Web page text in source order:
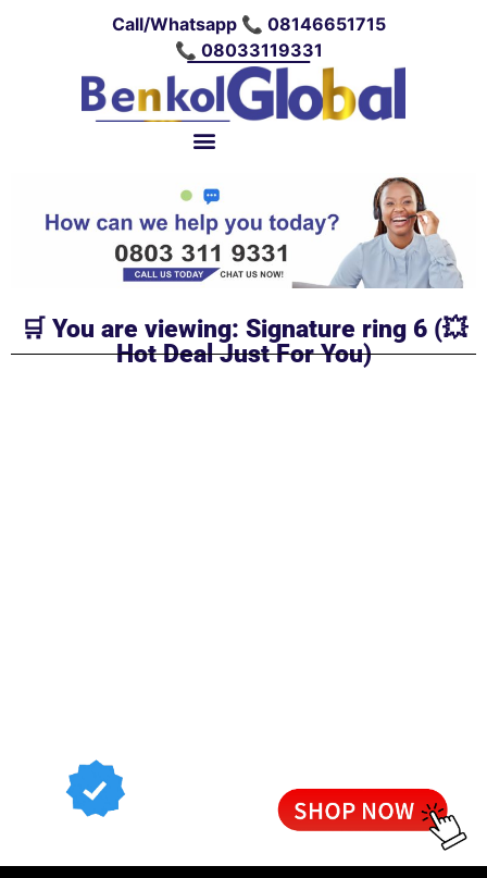
Call/Whatsapp 📞 08146651715
📞 08033119331
🛒 You are viewing: Signature ring 6 (💥
Hot Deal Just For You)